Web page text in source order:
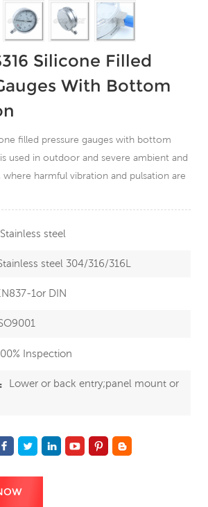
Silicone Filled
With Bottom
filled pressure gauges with bottom
used in outdoor and severe ambient and
harmful vibration and pulsation are
Stainless steel
steel 304/316/316L
1or DIN
Inspection
Lower or back entry;panel mount or